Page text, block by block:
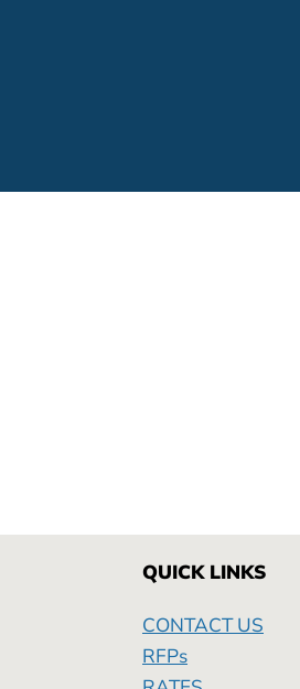
QUICK LINKS
CONTACT US
RFPs